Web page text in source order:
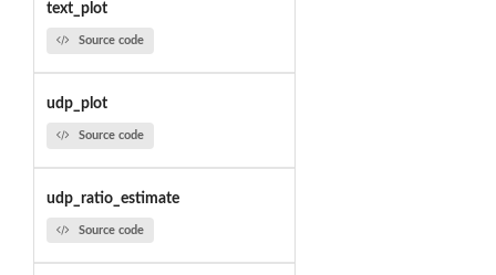
text_plot
Source code
udp_plot
Source code
udp_ratio_estimate
Source code